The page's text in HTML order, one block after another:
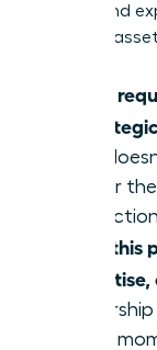
energy and
valuable
Is this
3
task
KPIs or
Does
these